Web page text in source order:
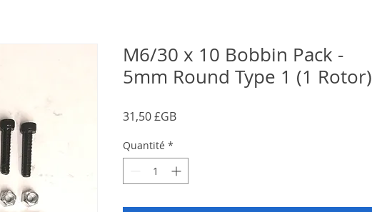
M6/30 x 10 Bobbin Pack -
5mm Round Type 1 (1 Rotor)
31,50 £GBPrix
Quantité *